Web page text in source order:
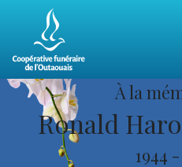
À la
Ronald
1944 -